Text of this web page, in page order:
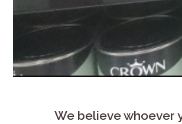
We believe whoever